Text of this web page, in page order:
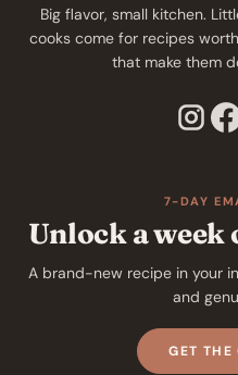
Big flavor, small kitchen.
cooks come for recipes
that make them
7-DAY
Unlock a week
A brand-new recipe in your
and
GET THE